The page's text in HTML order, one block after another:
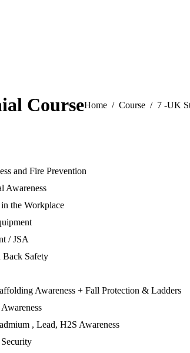
CourseYou are here:
Home Course 7 -UK
and Fire Prevention
Awareness
the Workplace
/ JSA
Safety
Awareness + Fall Protection & Ladders
, Lead, H2S Awareness